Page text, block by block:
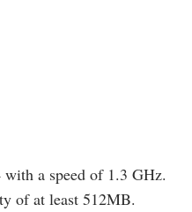
a speed of 1.3 GHz.
of at least 512MB.